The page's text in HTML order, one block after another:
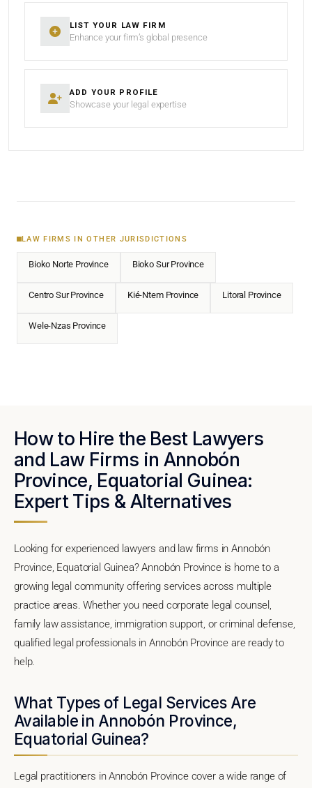
LIST YOUR LAW FIRM
Enhance your firm’s global presence
ADD YOUR PROFILE
Showcase your legal expertise
LAW FIRMS IN OTHER JURISDICTIONS
Bioko Norte Province Bioko Sur Province
Centro Sur Province Kié-Ntem Province Litoral Province
Wele-Nzas Province
How to Hire the Best Lawyers
and Law Firms in Annobón
Province, Equatorial Guinea:
Expert Tips & Alternatives
Looking for experienced lawyers and law firms in Annobón
Province, Equatorial Guinea? Annobón Province is home to a
growing legal community offering services across multiple
practice areas. Whether you need corporate legal counsel,
family law assistance, immigration support, or criminal defense,
qualified legal professionals in Annobón Province are ready to
help.
What Types of Legal Services Are
Available in Annobón Province,
Equatorial Guinea?
Legal practitioners in Annobón Province cover a wide range of